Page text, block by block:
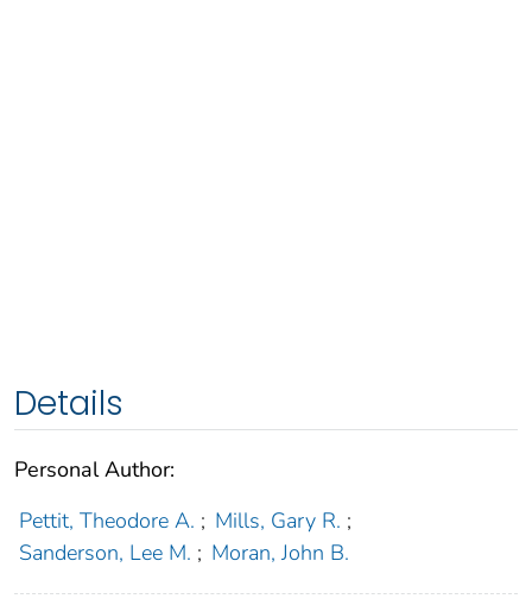
Details
Personal Author:
Pettit, Theodore A. ; Mills, Gary R. ;
Sanderson, Lee M. ; Moran, John B.